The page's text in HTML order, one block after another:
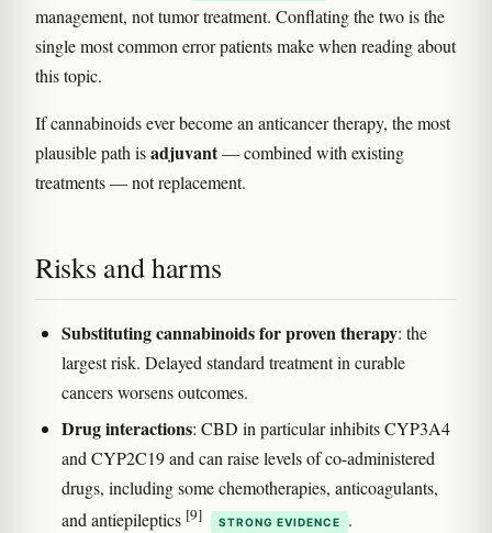
management, not tumor treatment. Conflating the two is the
single most common error patients make when reading about
this topic.
If cannabinoids ever become an anticancer therapy, the most
plausible path isadjuvant— combined with existing
treatments — not replacement.
Risks and harms
Substituting cannabinoids for proven therapy: the
largest risk. Delayed standard treatment in curable
cancers worsens outcomes.
Drug interactions: CBD in particular inhibits CYP3A4
and CYP2C19 and can raise levels of co-administered
drugs, including some chemotherapies, anticoagulants,
and antiepileptics [9] STRONG EVIDENCE .